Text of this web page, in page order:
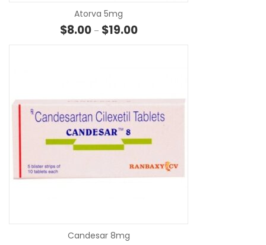
Atorva 5mg
$8.00 – $19.00Price range: $8.00 through
Candesar 8mg